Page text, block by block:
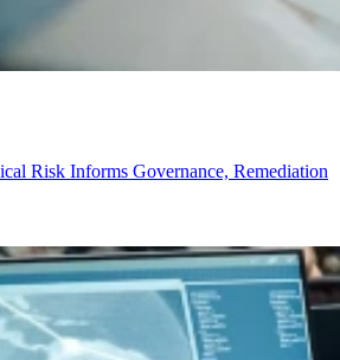
Risk Informs Governance, Remediation